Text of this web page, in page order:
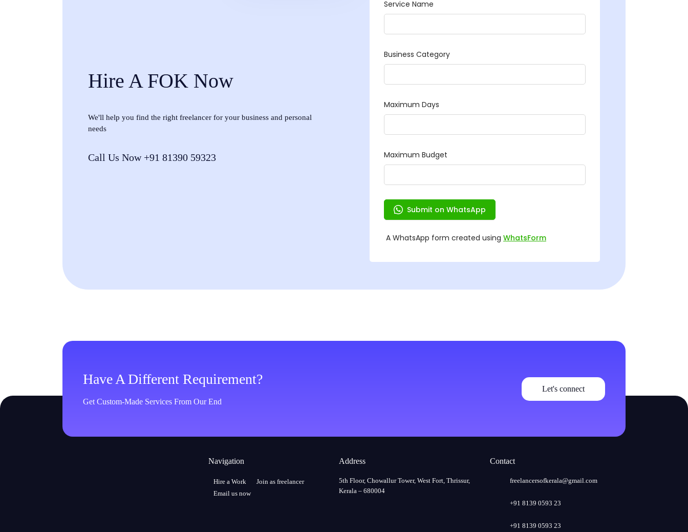
Hire A FOK Now
We'll help you find the right freelancer for your business and personal
needs
Call Us Now +91 81390 59323
Have A Different Requirement?
Get Custom-Made Services From Our End
Let's connect
Navigation
Hire a Work
Join as freelancer
Email us now
Address
5th Floor, Chowallur Tower, West Fort, Thrissur,
Kerala – 680004
Contact
freelancersofkerala@gmail.com
+91 8139 0593 23
+91 8139 0593 23